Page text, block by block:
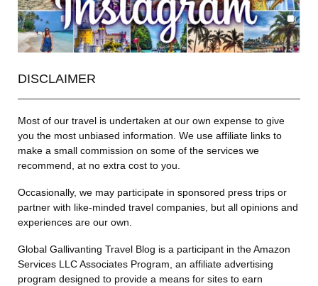
DISCLAIMER
Most of our travel is undertaken at our own expense to give
you the most unbiased information. We use affiliate links to
make a small commission on some of the services we
recommend, at no extra cost to you.
Occasionally, we may participate in sponsored press trips or
partner with like-minded travel companies, but all opinions and
experiences are our own.
Global Gallivanting Travel Blog is a participant in the Amazon
Services LLC Associates Program, an affiliate advertising
program designed to provide a means for sites to earn